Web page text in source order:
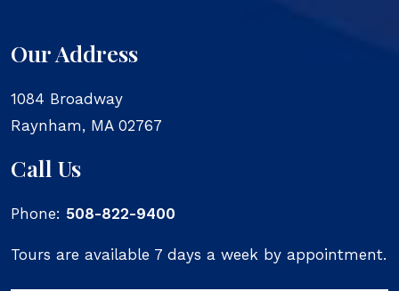
Our Address
1084 Broadway
Raynham, MA 02767
Call Us
Phone: 508-822-9400
Tours are available 7 days a week by appointment.